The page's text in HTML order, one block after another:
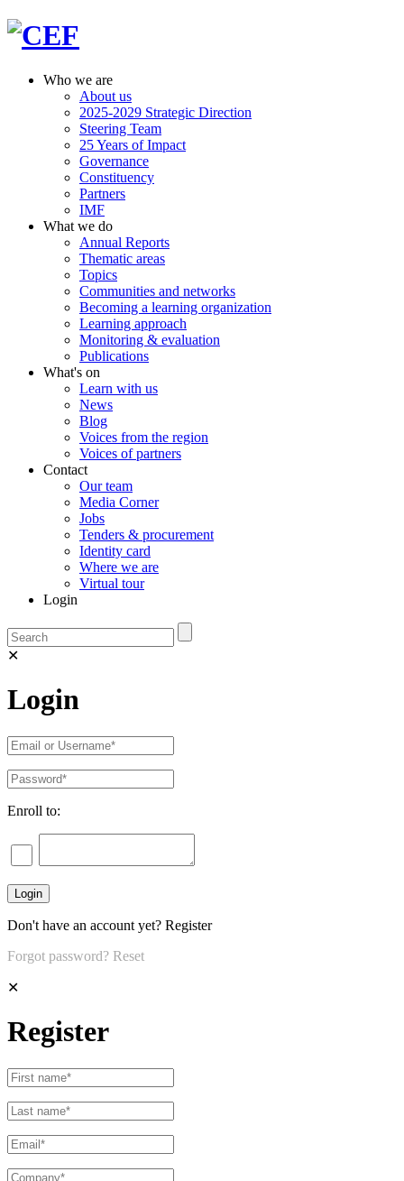
Who we are
About us
2025-2029 Strategic Direction
Steering Team
25 Years of Impact
Governance
Constituency
Partners
IMF
What we do
Annual Reports
Thematic areas
Topics
Communities and networks
Becoming a learning organization
Learning approach
Monitoring & evaluation
Publications
What's on
Learn with us
News
Blog
Voices from the region
Voices of partners
Contact
Our team
Media Corner
Jobs
Tenders & procurement
Identity card
Where we are
Virtual tour
Login
✕
Login
Enroll to:
Don't have an account yet? Register
Forgot password? Reset
✕
Register